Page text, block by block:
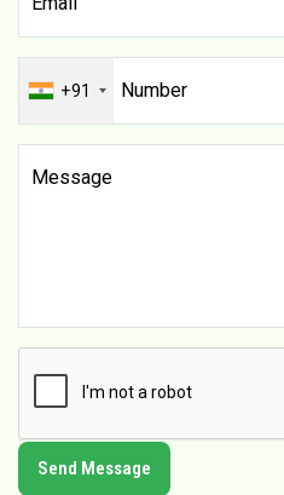
+91
Send Message